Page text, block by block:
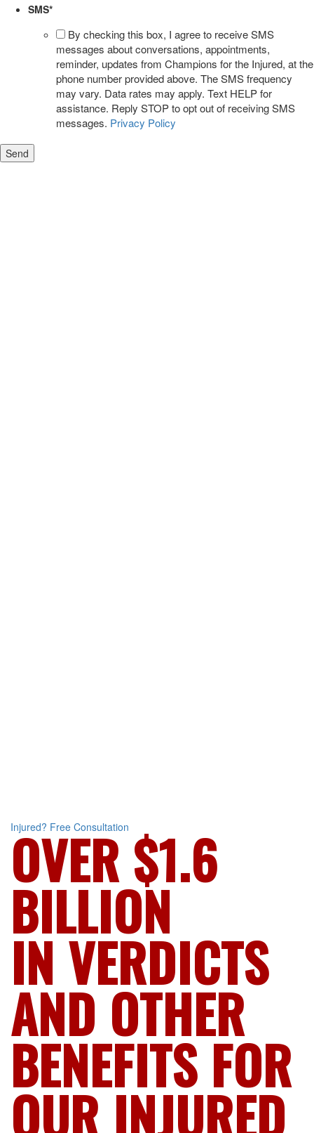
SMS*
By checking this box, I agree to receive SMS
messages about conversations, appointments,
reminder, updates from Champions for the Injured, at the
phone number provided above. The SMS frequency
may vary. Data rates may apply. Text HELP for
assistance. Reply STOP to opt out of receiving SMS
messages. Privacy Policy
Injured? Free Consultation
OVER $1.6
BILLION
IN VERDICTS
AND OTHER
BENEFITS FOR
OUR INJURED